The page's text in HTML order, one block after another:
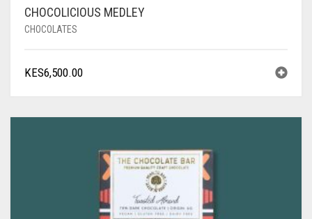
CHOCOLICIOUS MEDLEY
CHOCOLATES
KES6,500.00